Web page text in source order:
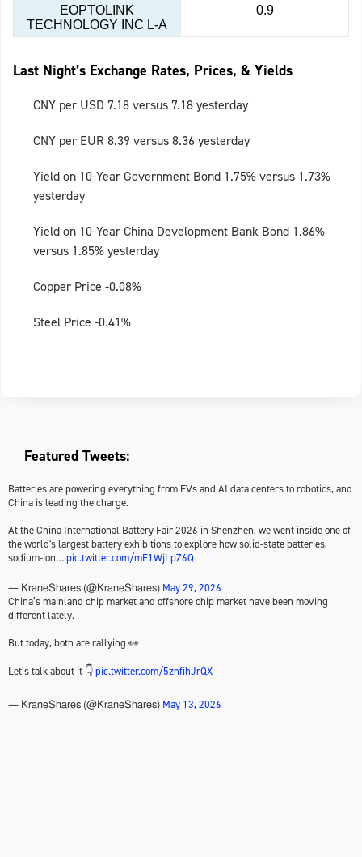
EOPTOLINK
TECHNOLOGY INC L-A
0.9
Last Night’s Exchange Rates, Prices, & Yields
CNY per USD 7.18 versus 7.18 yesterday
CNY per EUR 8.39 versus 8.36 yesterday
Yield on 10-Year Government Bond 1.75% versus 1.73%
yesterday
Yield on 10-Year China Development Bank Bond 1.86%
versus 1.85% yesterday
Copper Price -0.08%
Steel Price -0.41%
Featured Tweets:
Batteries are powering everything from EVs and AI data centers to robotics, and
China is leading the charge.
At the China International Battery Fair 2026 in Shenzhen, we went inside one of
the world's largest battery exhibitions to explore how solid-state batteries,
sodium-ion…pic.twitter.com/mF1WjLpZ6Q
— KraneShares (@KraneShares) May 29, 2026
China’s mainland chip market and offshore chip market have been moving
different lately.
But today, both are rallying 👀
Let’s talk about it 👇pic.twitter.com/5znfihJrQX
— KraneShares (@KraneShares) May 13, 2026